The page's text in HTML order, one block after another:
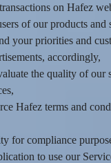
on Hafez
of our products and
your priorities and
accordingly,
the quality of our
Hafez terms and
for compliance
to use our